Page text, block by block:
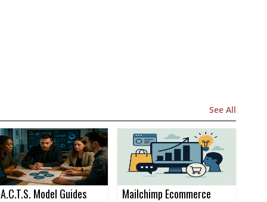
See All
Model Guides
Mailchimp Ecommerce